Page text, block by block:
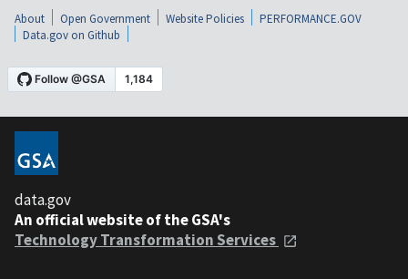
About Open Government Website Policies
PERFORMANCE.GOV
Data.gov on Github
data.gov
An official website of the GSA's
Technology Transformation Services